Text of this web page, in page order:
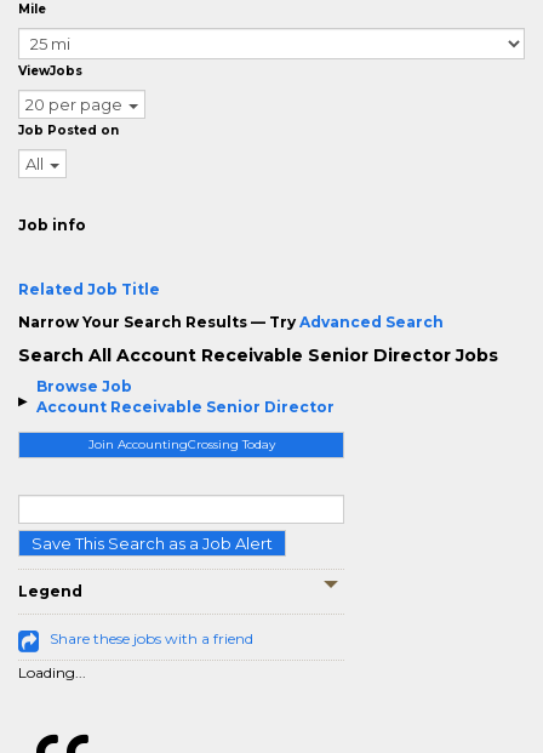
Browse Job
Account Receivable Senior Director
Join AccountingCrossing Today
Save This Search as a Job Alert
Legend
Share these jobs with a friend
Loading...
Mile
ViewJobs
20 per page
Job Posted on
All
Job info
Related Job Title
Narrow Your Search Results — Try Advanced Search
Search All Account Receivable Senior Director Jobs